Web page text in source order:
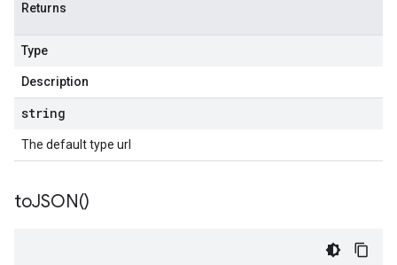
Returns
Type
Description
string
The default type url
toJSON()